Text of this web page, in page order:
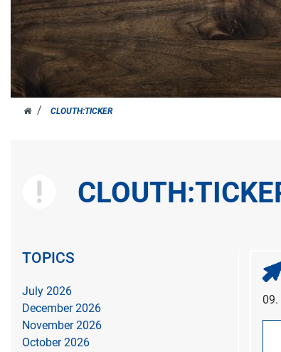
JOH.
CLOUTH:TICKER
TOPICS
July 2026
December 2026
November 2026
October 2026